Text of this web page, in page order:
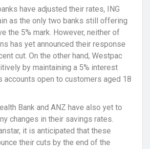
have adjusted their rates, ING
as the only two banks still offering
the 5% mark. However, neither of
has yet announced their response
cut. On the other hand, Westpac
by maintaining a 5% interest
accounts open to customers aged 18
Bank and ANZ have also yet to
changes in their savings rates.
it is anticipated that these
their cuts by the end of the